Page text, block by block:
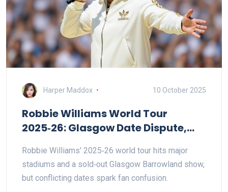
Harper Maddox 10 October 2025
Robbie Williams World Tour
2025‑26: Glasgow Date Dispute,
Robbie Williams' 2025‑26 world tour hits major
stadiums and a sold‑out Glasgow Barrowland show,
but conflicting dates spark fan confusion.